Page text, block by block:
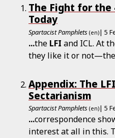
The Fight for
Today
Spartacist Pamphlets (en)| 5
...the LFI and ICL. At
they like it or not—the
Appendix: The
Sectarianism
Spartacist Pamphlets (en)| 5
...correspondence
interest at all in this.